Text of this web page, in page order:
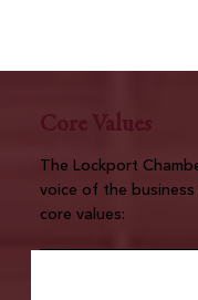
Core Values
The Lockport
voice of the
core values: